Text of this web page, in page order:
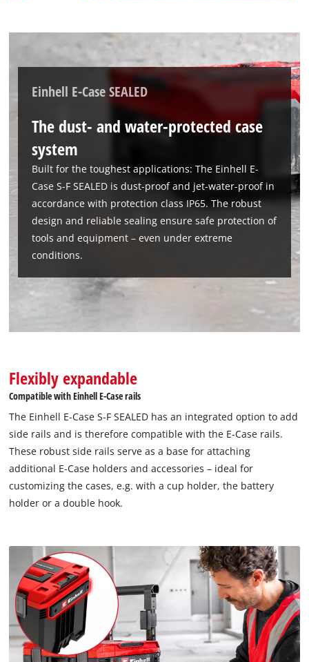
We need your consent to load the
to the list of technologies used.
Management Platform
Einhell E-Case SEALED
The dust- and water-protected case
system
Built for the toughest applications: The Einhell E-
Case S-F SEALED is dust-proof and jet-water-proof in
accordance with protection class IP65. The robust
design and reliable sealing ensure safe protection of
tools and equipment – even under extreme
conditions.
Flexibly expandable
Compatible with Einhell E-Case rails
The Einhell E-Case S-F SEALED has an integrated option to add
side rails and is therefore compatible with the E-Case rails.
These robust side rails serve as a base for attaching
additional E-Case holders and accessories – ideal for
customizing the cases, e.g. with a cup holder, the battery
holder or a double hook.